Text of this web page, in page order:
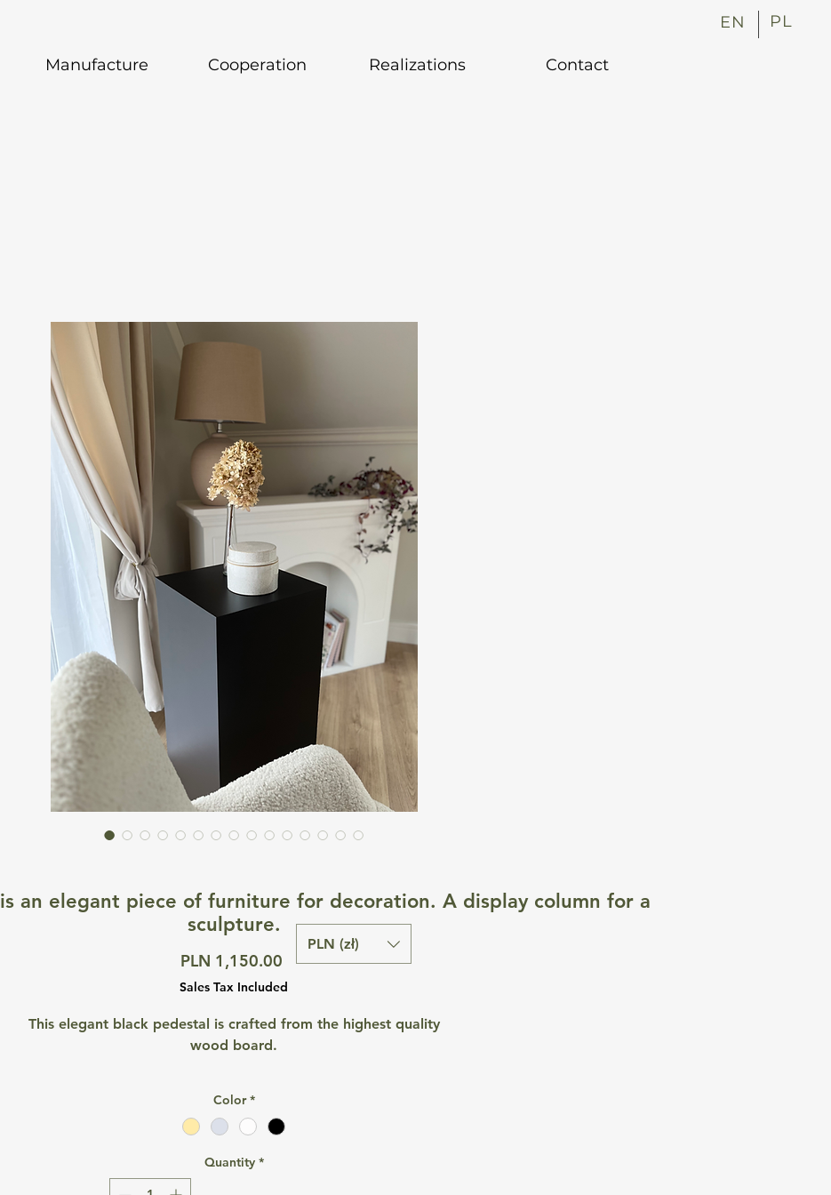
Manufacture Cooperation Realizations Contact
EN PL
an elegant piece of furniture for decoration. A display column for a
sculpture.
PLN 1,150.00 Price
Sales Tax Included
This elegant black pedestal is crafted from the highest quality
wood board.
A timeless decorative element that is perfect for both home
Color *
Quantity *
PLN (zł)